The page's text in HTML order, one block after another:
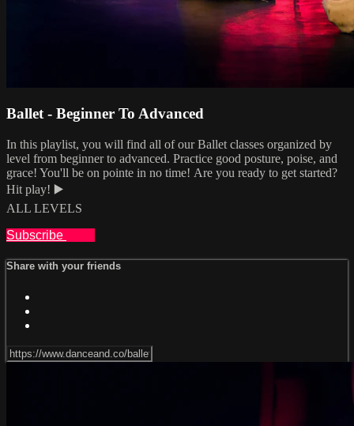
Ballet - Beginner To Advanced
In this playlist, you will find all of our Ballet classes organized by
level from beginner to advanced. Practice good posture, poise, and
grace! You'll be on pointe in no time! Are you ready to get started?
Hit play! ▶️
ALL LEVELS
Subscribe
Share with your friends